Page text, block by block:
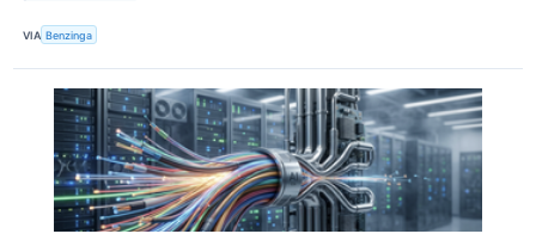
VIA Benzinga